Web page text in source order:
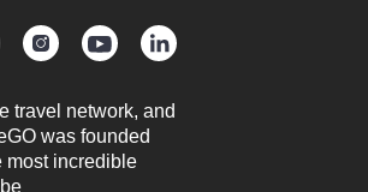
travel network, and
was founded
most incredible